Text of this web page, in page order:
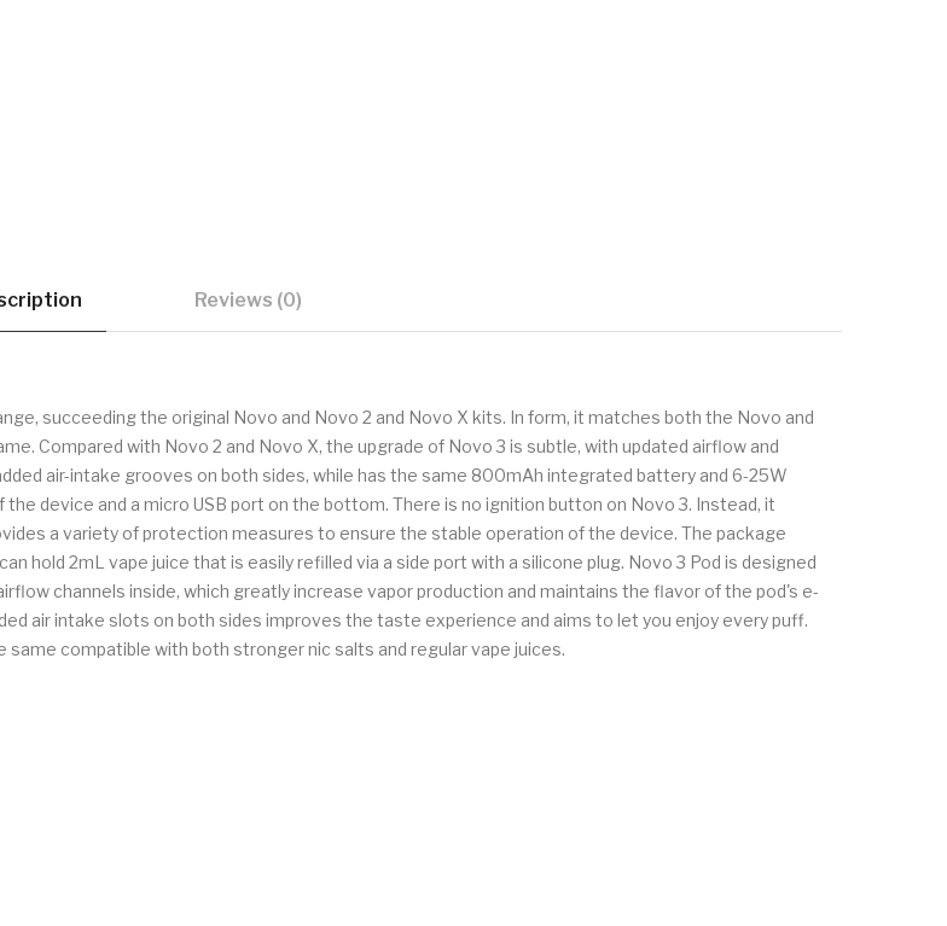
Reviews (0)
succeeding the original Novo and Novo 2 and Novo X kits. In form, it matches both the Novo and
Compared with Novo 2 and Novo X, the upgrade of Novo 3 is subtle, with updated airflow and
air-intake grooves on both sides, while has the same 800mAh integrated battery and 6-25W
device and a micro USB port on the bottom. There is no ignition button on Novo 3. Instead, it
a variety of protection measures to ensure the stable operation of the device. The package
hold 2mL vape juice that is easily refilled via a side port with a silicone plug. Novo 3 Pod is designed
channels inside, which greatly increase vapor production and maintains the flavor of the pod's e-
air intake slots on both sides improves the taste experience and aims to let you enjoy every puff.
compatible with both stronger nic salts and regular vape juices.